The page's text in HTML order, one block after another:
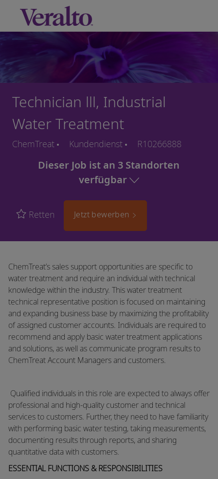
Skip to main content
-
Technician lll, Industrial
Water Treatment
ChemTreat Kundendienst R10266888
Dieser Job ist an 3 Standorten
verfügbar
Retten Jetzt bewerben
ChemTreat’s sales support opportunities are specific to
water treatment and require an individual with technical
knowledge within the industry. This water treatment
technical representative position is focused on maintaining
and expanding business base by maximizing the profitability
of assigned customer accounts. Individuals are required to
recommend and apply basic water treatment applications
and solutions, as well as communicate program results to
ChemTreat Account Managers and customers.
Qualified individuals in this role are expected to always offer
professional and high-quality customer and technical
services to customers. Further, they need to have familiarity
with performing basic water testing, taking measurements,
documenting results through reports, and sharing
quantitative data with customers.
ESSENTIAL FUNCTIONS & RESPONSIBILITIES